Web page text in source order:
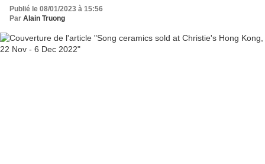
Publié le 08/01/2023 à 15:56
Par Alain Truong